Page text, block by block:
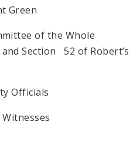
Green
of the Whole
Section 52 of Robert’s
Officials